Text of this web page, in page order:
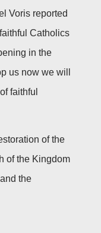
Voris reported
Catholics
in the
us now we will
faithful
of the
of the Kingdom
the